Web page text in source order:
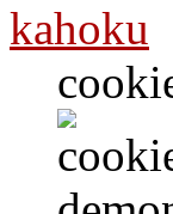
kahoku